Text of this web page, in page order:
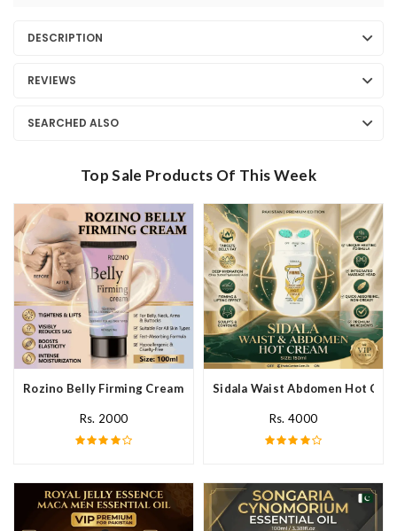
DESCRIPTION
REVIEWS
SEARCHED ALSO
Top Sale Products Of This Week
Rozino Belly Firming Cream In Pakistan
Rs. 2000
Sidala Waist Abdomen Hot
Rs. 4000